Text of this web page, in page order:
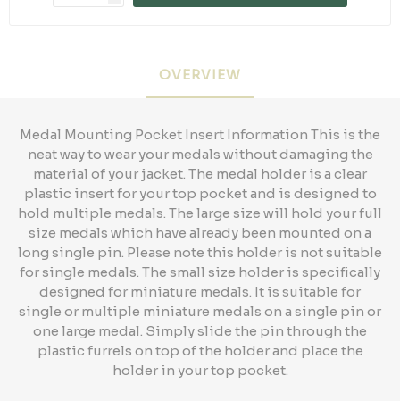
OVERVIEW
Medal Mounting Pocket Insert Information This is the
neat way to wear your medals without damaging the
material of your jacket. The medal holder is a clear
plastic insert for your top pocket and is designed to
hold multiple medals. The large size will hold your full
size medals which have already been mounted on a
long single pin. Please note this holder is not suitable
for single medals. The small size holder is specifically
designed for miniature medals. It is suitable for
single or multiple miniature medals on a single pin or
one large medal. Simply slide the pin through the
plastic furrels on top of the holder and place the
holder in your top pocket.